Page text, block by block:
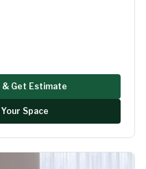
Get Estimate
Space